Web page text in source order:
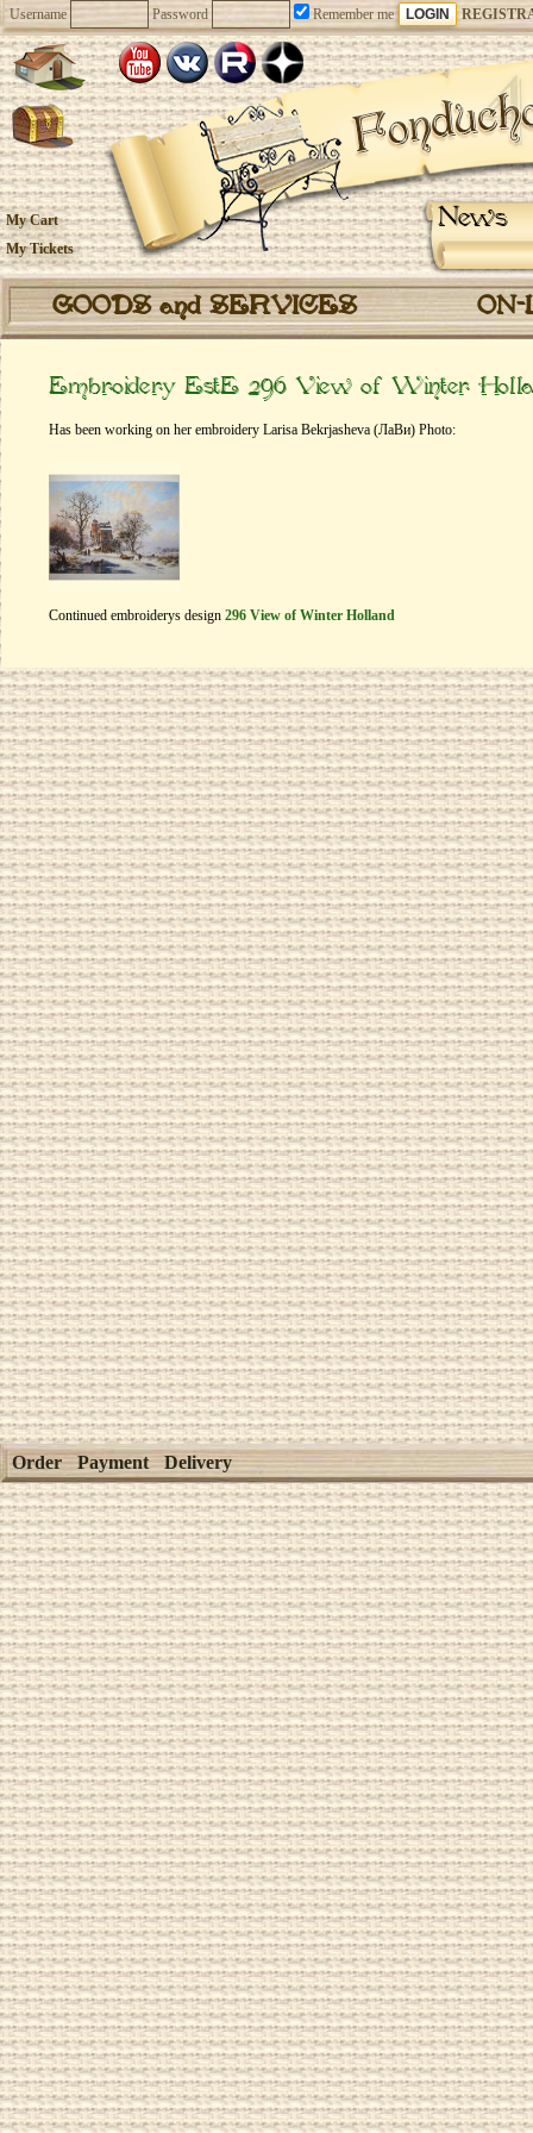
Username Password Remember me
News
My Cart
My Tickets
GOODS and SERVICES
Embroidery EstE 296 View of Winter
Has been working on her embroidery Larisa Bekrjasheva (ЛаВи) Photo:
Continued embroiderys design 296 View of Winter Holland
Order Payment Delivery